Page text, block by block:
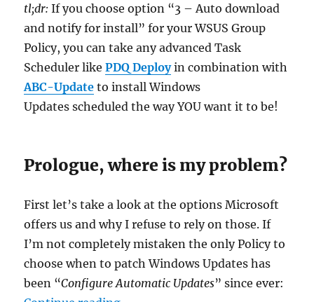
tl;dr: If you choose option “3 – Auto download
and notify for install” for your WSUS Group
Policy, you can take any advanced Task
Scheduler likePDQ Deployin combination with
ABC-Update to install Windows
Updates scheduled the way YOU want it to be!
Prologue, where is my problem?
First let’s take a look at the options Microsoft
offers us and why I refuse to rely on those. If
I’m not completely mistaken the only Policy to
choose when to patch Windows Updates has
been “Configure Automatic Updates” since ever: